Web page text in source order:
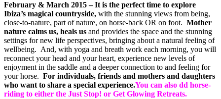
February & March 2015 –It is the perfect time to explore
Ibiza’s magical countryside, with the stunning views from being,
close-to-nature, part of nature, on horse-back OR on foot. Mother
nature calms us, heals us and provides the space and the stunning
settings for new life perspectives, bringing about a natural feeling of
wellbeing. And, with yoga and breath work each morning, you will
reconnect your head and your heart, experience new levels of
enjoyment in the saddle and a deeper connection to and feeling for
your horse. For individuals, friends and mothers and daughters
who want to share a special experience.You can also dd horse-
riding to either the Just Stop! or Get Glowing Retreats.